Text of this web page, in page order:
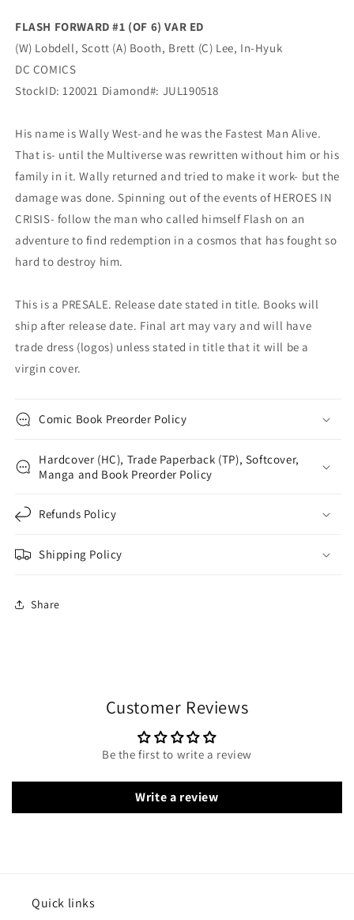
DC
DC
FLASH FORWARD #1 (OF 6) VAR ED
(W) Lobdell, Scott (A) Booth, Brett (C) Lee, In-Hyuk
DC COMICS
StockID: 120021 Diamond#: JUL190518
His name is Wally West-and he was the Fastest Man Alive.
That is- until the Multiverse was rewritten without him or his
family in it. Wally returned and tried to make it work- but the
damage was done. Spinning out of the events of HEROES IN
CRISIS- follow the man who called himself Flash on an
adventure to find redemption in a cosmos that has fought so
hard to destroy him.
This is a PRESALE. Release date stated in title. Books will
ship after release date. Final art may vary and will have
trade dress (logos) unless stated in title that it will be a
virgin cover.
Comic Book Preorder Policy
Hardcover (HC), Trade Paperback (TP), Softcover,
Manga and Book Preorder Policy
Refunds Policy
Shipping Policy
Share
Customer Reviews
Be the first to write a review
Write a review
Quick links